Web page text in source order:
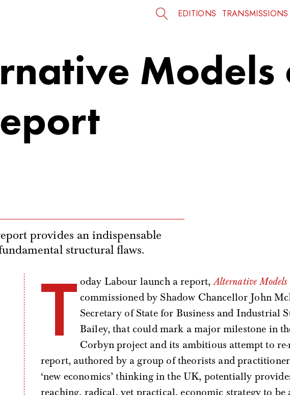
EDITIONS TRANSMISSIONS
Models
provides an indispensable
structural flaws.
T oday Labour launch a report,Alternative Models
commissioned by Shadow Chancellor John
Secretary of State for Business and Industrial
Bailey, that could mark a major milestone in
Corbyn project and its ambitious attempt to
report, authored by a group of theorists and
‘new economics’ thinking in the UK, potentially
reaching, radical, yet practical, economic strategy to